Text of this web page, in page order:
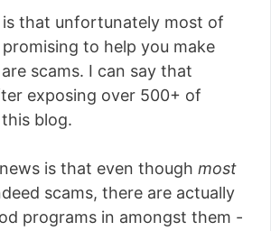
that unfortunately most of
to help you make
scams. I can say that
exposing over 500+ of
blog.
is that even though most
scams, there are actually
programs in amongst them -